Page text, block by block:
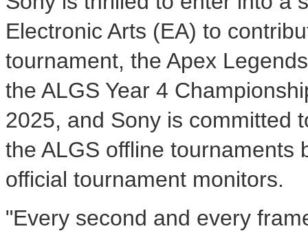
Electronic Arts (EA) to
tournament, the Apex
the ALGS Year 4
2025, and Sony is committed
the ALGS offline tournaments
official tournament monitors.
"Every second and every